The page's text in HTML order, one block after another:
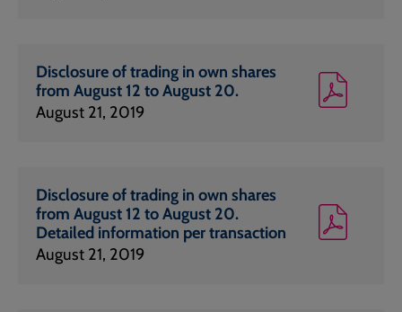
Disclosure of trading in own shares
from August 12 to August 20.
August 21, 2019
Disclosure of trading in own shares
from August 12 to August 20.
Detailed information per transaction
August 21, 2019